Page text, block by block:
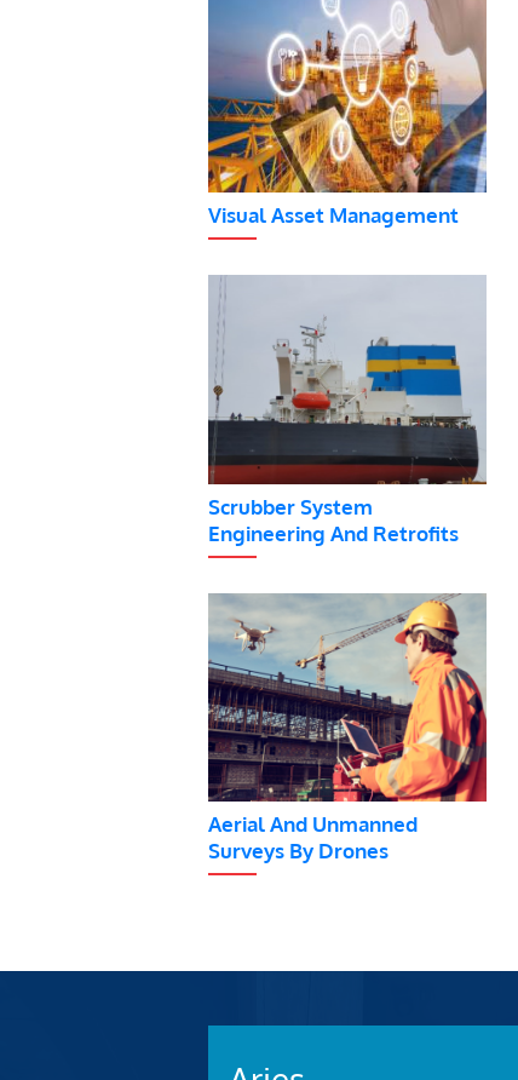
Visual Asset Management
Scrubber System
Engineering And Retrofits
Aerial And Unmanned
Surveys By Drones